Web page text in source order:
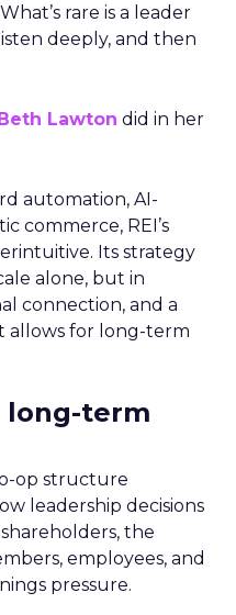
rare is a leader
deeply, and then
Lawton did in her
automation, AI-
commerce, REI’s
Its strategy
alone, but in
connection, and a
allows for long-term
long-term
op structure
leadership decisions
the
employees, and
pressure.